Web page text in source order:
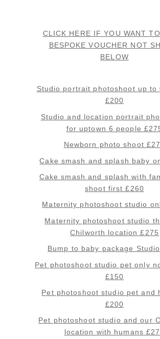
CLICK HERE IF YOU WANT
BESPOKE VOUCHER NOT
BELOW
Studio portrait photoshoot up to
£200
Studio and location portrait
for uptown 6 people
Newborn photo shoot
Cake smash and splash baby
Cake smash and splash with
shoot first £260
Maternity photoshoot studio
Maternity photoshoot studio
Chilworth location £275
Bump to baby package
Pet photoshoot studio pet only
£150
Pet photoshoot studio pet and
£200
Pet photoshoot studio and our
location with humans